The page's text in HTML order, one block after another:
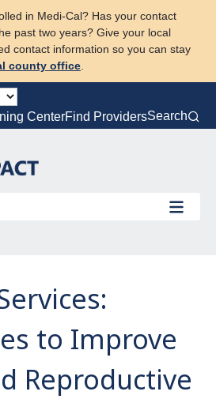
in Medi-Cal? Has your contact
past two years? Give your local
contact information so you can stay
county office
CenterFind ProvidersSearch
to Improve
Reproductive